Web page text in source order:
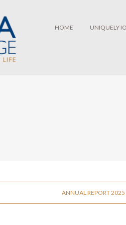
HOME UNIQUELY
ANNUAL REPORT 2025